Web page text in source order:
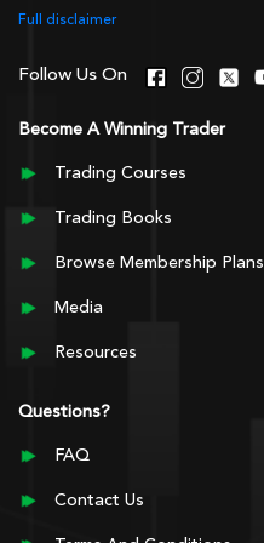
Full disclaimer
Follow Us On
Become A Winning Trader
Trading Courses
Trading Books
Browse Membership Plans
Media
Resources
Questions?
FAQ
Contact Us